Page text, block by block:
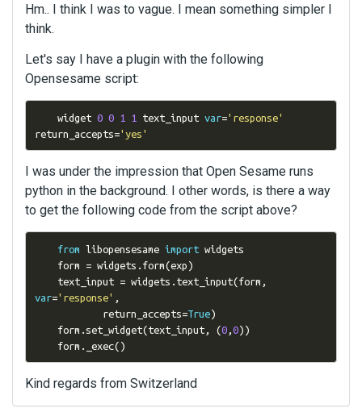
Hm.. I think I was to vague. I mean something simpler I
think.
Let's say I have a plugin with the following
Opensesame script:
    widget
0 0 1 1 text_input var='response'
return_accepts='yes'
I was under the impression that Open Sesame runs
python in the background. I other words, is there a way
to get the following code from the script above?
from libopensesame import widgets
    form
= widgets . form(exp )
    text_input
= widgets . text_input(form ,
var='response' ,
            return_accepts
=True)
    form
.set_widget(text_input, (0,0))
    form
. _exec()
Kind regards from Switzerland